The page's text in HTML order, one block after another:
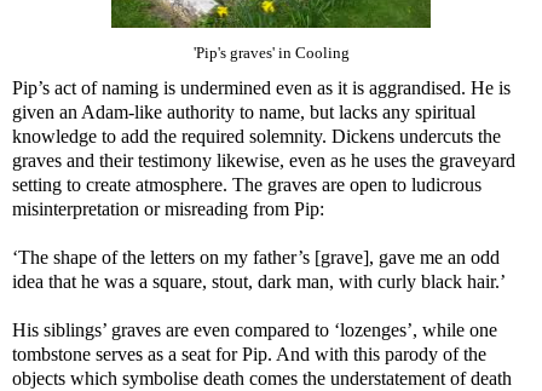
'Pip's graves' in Cooling
Pip’s act of naming is undermined even as it is aggrandised. He is
given an Adam-like authority to name, but lacks any spiritual
knowledge to add the required solemnity. Dickens undercuts the
graves and their testimony likewise, even as he uses the graveyard
setting to create atmosphere. The graves are open to ludicrous
misinterpretation or misreading from Pip:
‘The shape of the letters on my father’s [grave], gave me an odd
idea that he was a square, stout, dark man, with curly black hair.’
His siblings’ graves are even compared to ‘lozenges’, while one
tombstone serves as a seat for Pip. And with this parody of the
objects which symbolise death comes the understatement of death